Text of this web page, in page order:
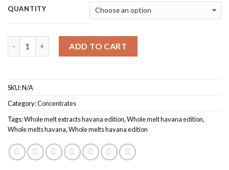
$180.00
through
$1,100.00
QUANTITY
ADD TO CART
SKU:N/A
Category:Concentrates
Tags:Whole melt extracts havana edition,Whole melt havana edition,
Whole melts havana,Whole melts havana edition